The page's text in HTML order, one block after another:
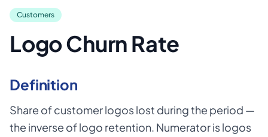
Customers
Logo Churn Rate
Definition
Share of customer logos lost during the period —
the inverse of logo retention. Numerator is logos